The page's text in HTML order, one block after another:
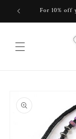
Skip to
content
For 10% off
product
information